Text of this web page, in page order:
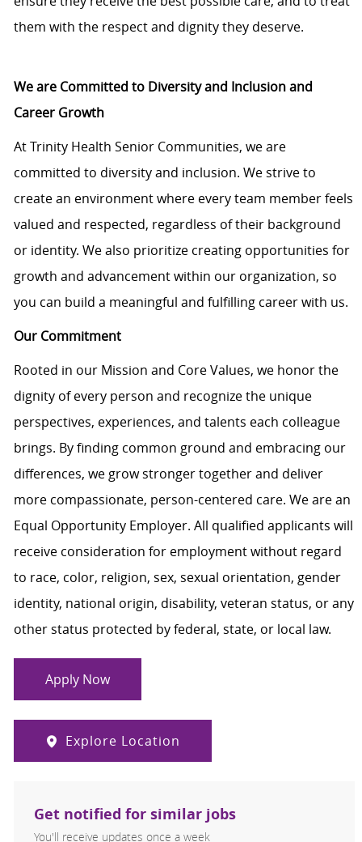
them with the respect and dignity they deserve.
We are Committed to Diversity and Inclusion and
Career Growth
At Trinity Health Senior Communities, we are
committed to diversity and inclusion. We strive to
create an environment where every team member feels
valued and respected, regardless of their background
or identity. We also prioritize creating opportunities for
growth and advancement within our organization, so
you can build a meaningful and fulfilling career with us.
Our Commitment
Rooted in our Mission and Core Values, we honor the
dignity of every person and recognize the unique
perspectives, experiences, and talents each colleague
brings. By finding common ground and embracing our
differences, we grow stronger together and deliver
more compassionate, person-centered care. We are an
Equal Opportunity Employer. All qualified applicants will
receive consideration for employment without regard
to race, color, religion, sex, sexual orientation, gender
identity, national origin, disability, veteran status, or any
other status protected by federal, state, or local law.
Apply Now
Explore Location
Get notified for similar jobs
You'll receive updates once a week